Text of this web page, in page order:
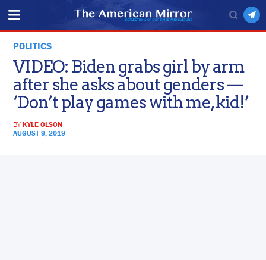
POLITICS
VIDEO: Biden grabs girl by arm
after she asks about genders —
‘Don’t play games with me, kid!’
BYKYLE OLSON
AUGUST 9, 2019